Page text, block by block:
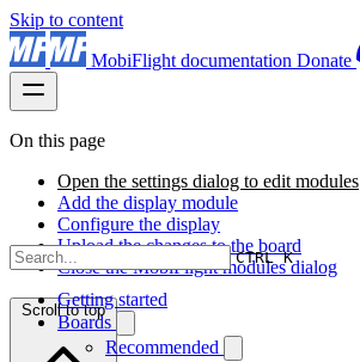
Skip to content
MobiFlight documentation Donate
CTRL K
Getting started
Boards
Recommended
On this page
Open the settings dialog to edit modules
Add the display module
Configure the display
Upload the changes to the board
Close the MobiFlight modules dialog
Scroll to top